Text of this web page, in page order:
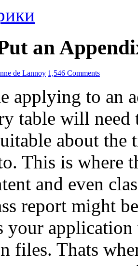
an
de Lannoy 1,546 Comments
applying to an
table will
about the
This is where
and even
report might
your
files. Thats